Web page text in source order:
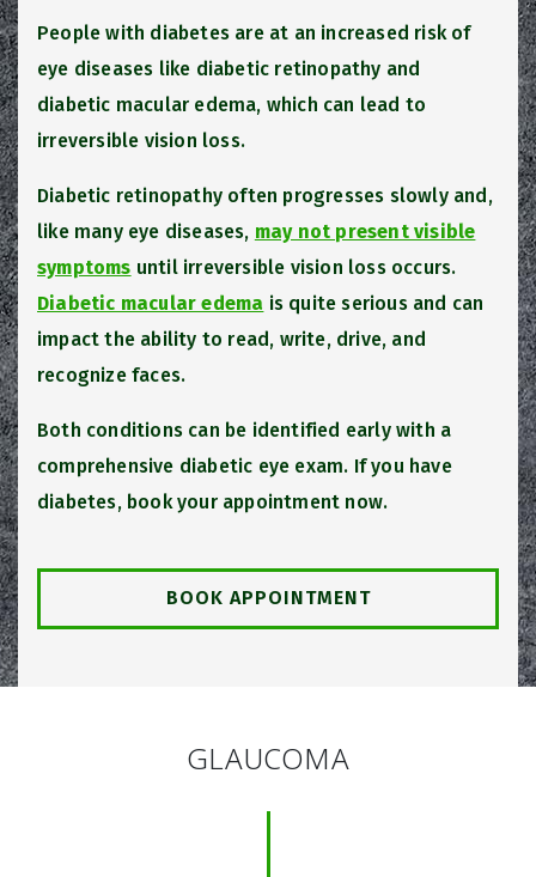
People with diabetes are at an increased risk of
eye diseases like diabetic retinopathy and
diabetic macular edema, which can lead to
irreversible vision loss.
Diabetic retinopathy often progresses slowly and,
like many eye diseases, may not present visible
symptoms until irreversible vision loss occurs.
Diabetic macular edema is quite serious and can
impact the ability to read, write, drive, and
recognize faces.
Both conditions can be identified early with a
comprehensive diabetic eye exam. If you have
diabetes, book your appointment now.
BOOK APPOINTMENT
GLAUCOMA